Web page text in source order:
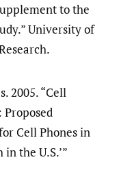
to the
University of
2005. “Cell
Cell Phones in
the U.S.’”